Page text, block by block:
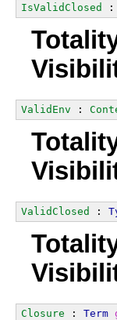
IsValidClosed :
ValidEnv :
ValidClosed :
Closure : Term